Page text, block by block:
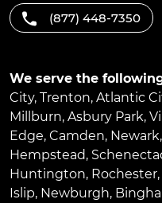
(877) 448-7350
We serve the
City, Trenton, Atlantic
Millburn, Asbury Park,
Edge, Camden, Newark,
Hempstead,
Huntington, Rochester,
Islip, Newburgh,